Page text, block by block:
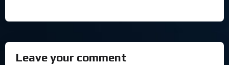
Leave your comment